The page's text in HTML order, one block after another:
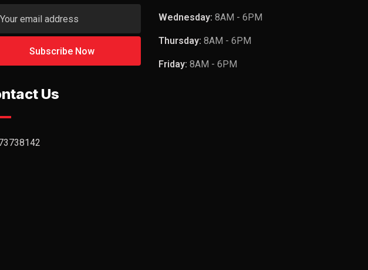
Us
Wednesday: 8AM - 6PM
Thursday: 8AM - 6PM
Friday: 8AM - 6PM